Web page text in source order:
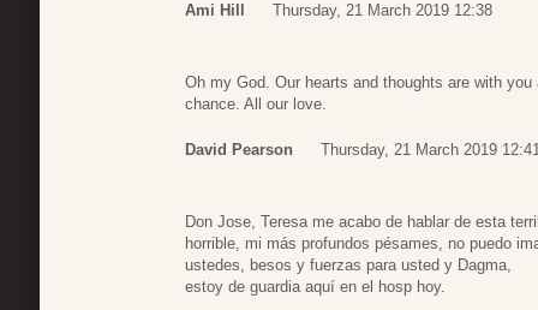
Ami Hill Thursday, 21 March 2019 12:38
Oh my God. Our hearts and thoughts are with
chance. All our love.
David Pearson Thursday, 21 March 2019
Don Jose, Teresa me acabo de hablar de esta
horrible, mi más profundos pésames, no puedo
ustedes, besos y fuerzas para usted y Dagma,
estoy de guardia aquí en el hosp hoy.